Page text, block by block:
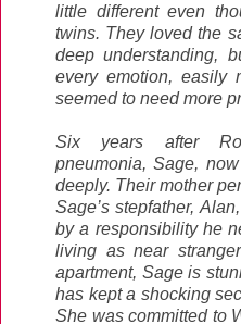
little different even
twins. They loved the
deep understanding,
every emotion,
seemed to need more
Six years after
pneumonia, Sage,
deeply. Their mother
Sage’s stepfather,
by a responsibility he
living as near
apartment, Sage is
has kept a shocking
She was committed to